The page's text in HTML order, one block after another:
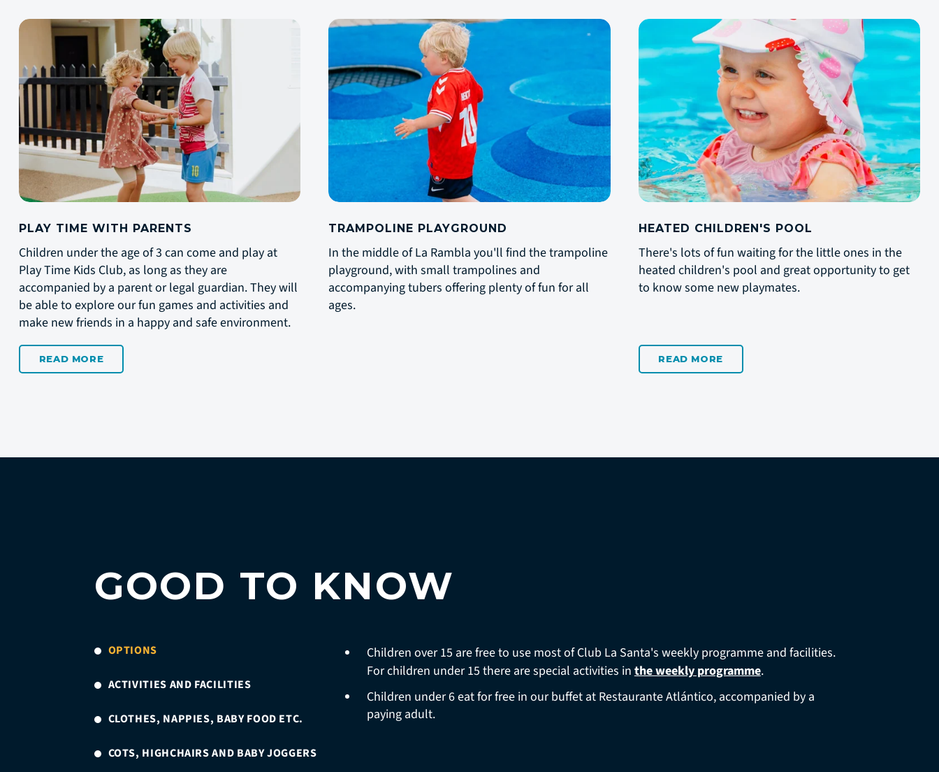
PLAY TIME WITH PARENTS
Children under the age of 3 can come and play at
Play Time Kids Club, as long as they are
accompanied by a parent or legal guardian. They will
be able to explore our fun games and activities and
make new friends in a happy and safe environment.
READ MORE
TRAMPOLINE PLAYGROUND
In the middle of La Rambla you'll find the trampoline
playground, with small trampolines and
accompanying tubers offering plenty of fun for all
ages.
HEATED CHILDREN'S POOL
There's lots of fun waiting for the little ones in the
heated children's pool and great opportunity to get
to know some new playmates.
READ MORE
GOOD TO KNOW
OPTIONS
ACTIVITIES AND FACILITIES
CLOTHES, NAPPIES, BABY FOOD ETC.
COTS, HIGHCHAIRS AND BABY JOGGERS
Children over 15 are free to use most of Club La Santa's weekly programme and facilities.
For children under 15 there are special activities inthe weekly programme.
Children under 6 eat for free in our buffet at Restaurante Atlántico, accompanied by a
paying adult.